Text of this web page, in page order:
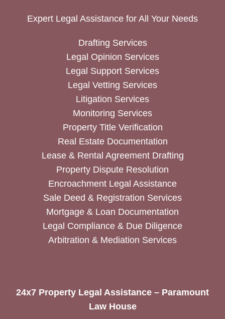
Expert Legal Assistance for All Your Needs
Drafting Services
Legal Opinion Services
Legal Support Services
Legal Vetting Services
Litigation Services
Monitoring Services
Property Title Verification
Real Estate Documentation
Lease & Rental Agreement Drafting
Property Dispute Resolution
Encroachment Legal Assistance
Sale Deed & Registration Services
Mortgage & Loan Documentation
Legal Compliance & Due Diligence
Arbitration & Mediation Services
24x7 Property Legal Assistance – Paramount
Law House